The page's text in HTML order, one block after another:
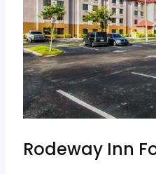
Rodeway Inn